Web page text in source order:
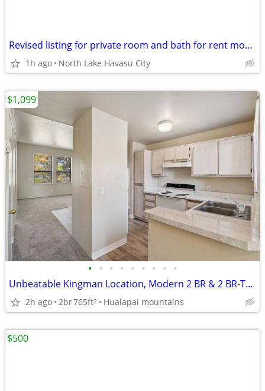
Revised listing for private room and bath for rent monthly
1h ago North Lake Havasu City
• • • • • • • • •
Unbeatable Kingman Location, Modern 2 BR & 2 BR-Tour Today!
2h ago 2br765ft2 Hualapai mountains
$1,099
$500